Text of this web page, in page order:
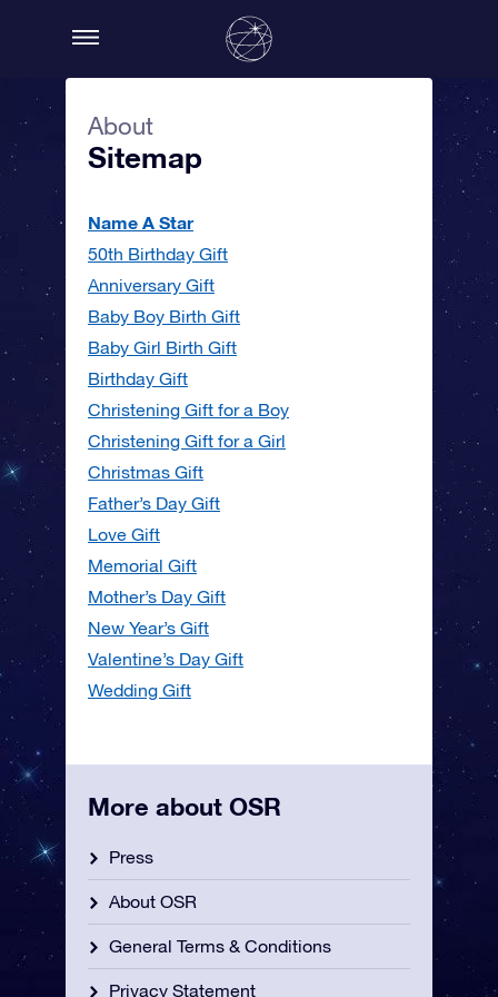
About
Sitemap
Name A Star
50th Birthday Gift
Anniversary Gift
Baby Boy Birth Gift
Baby Girl Birth Gift
Birthday Gift
Christening Gift for a Boy
Christening Gift for a Girl
Christmas Gift
Father’s Day Gift
Love Gift
Memorial Gift
Mother’s Day Gift
New Year’s Gift
Valentine’s Day Gift
Wedding Gift
More about OSR
Press
About OSR
General Terms & Conditions
Privacy Statement